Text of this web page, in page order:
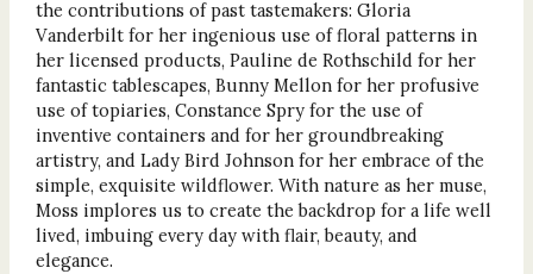
the contributions of past tastemakers: Gloria
Vanderbilt for her ingenious use of floral patterns in
her licensed products, Pauline de Rothschild for her
fantastic tablescapes, Bunny Mellon for her profusive
use of topiaries, Constance Spry for the use of
inventive containers and for her groundbreaking
artistry, and Lady Bird Johnson for her embrace of the
simple, exquisite wildflower. With nature as her muse,
Moss implores us to create the backdrop for a life well
lived, imbuing every day with flair, beauty, and
elegance.